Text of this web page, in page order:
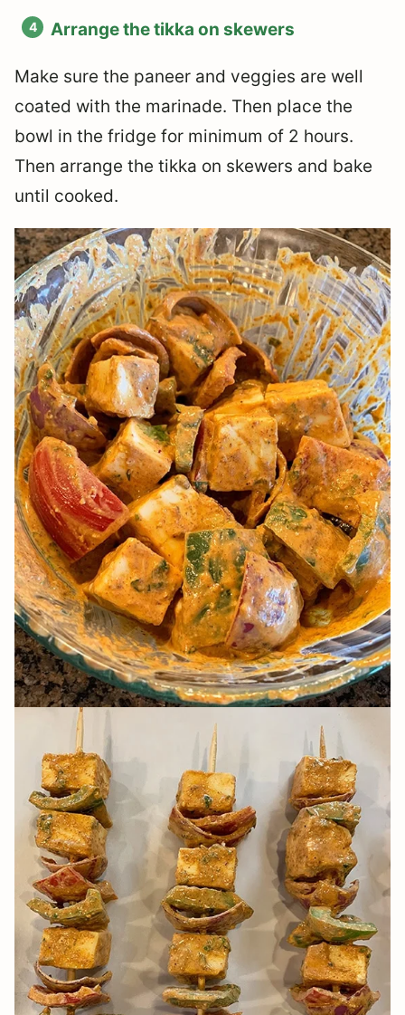
Arrange the tikka on skewers
Make sure the paneer and veggies are well
coated with the marinade. Then place the
bowl in the fridge for minimum of 2 hours.
Then arrange the tikka on skewers and bake
until cooked.